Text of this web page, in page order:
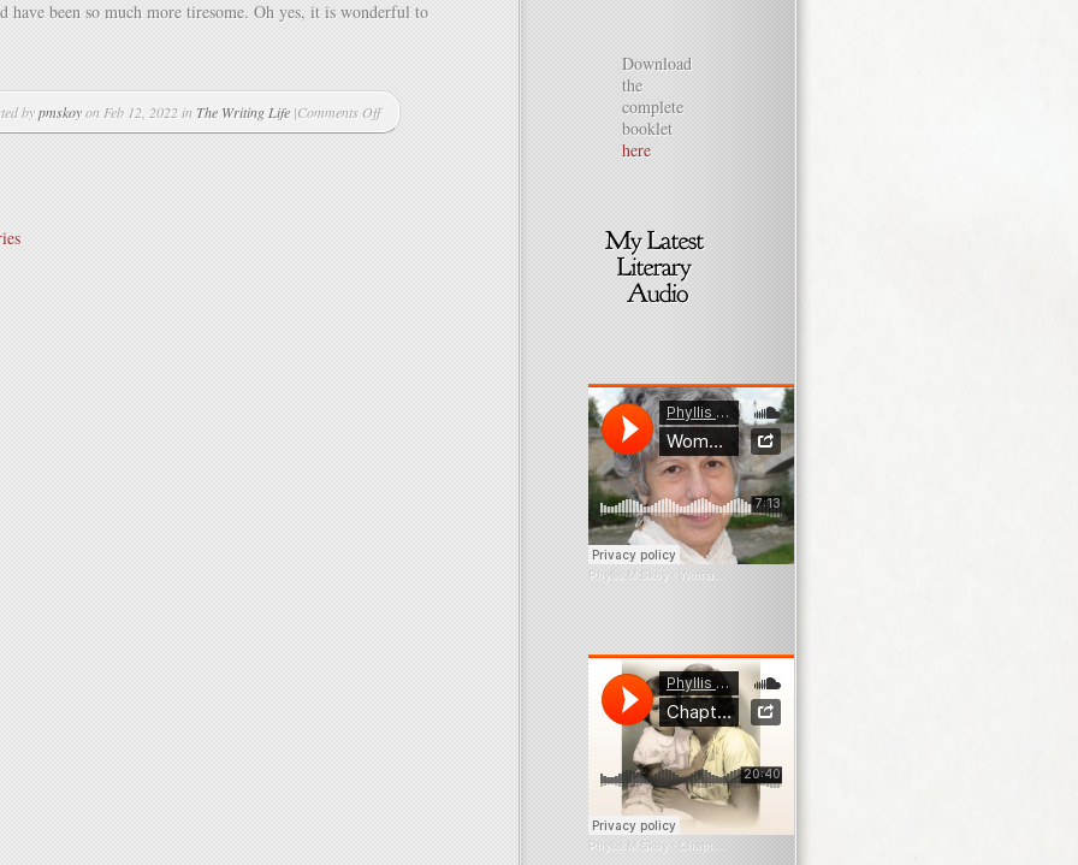
have been so much more tiresome. Oh yes, it is wonderful to
bypmskoyon Feb 12, 2022 in The Writing Life |Comments Off
on
Download
the
complete
booklet
here
Phyllis M Skoy· Woman In The Window
Phyllis M Skoy· Chapter 1 What Survives